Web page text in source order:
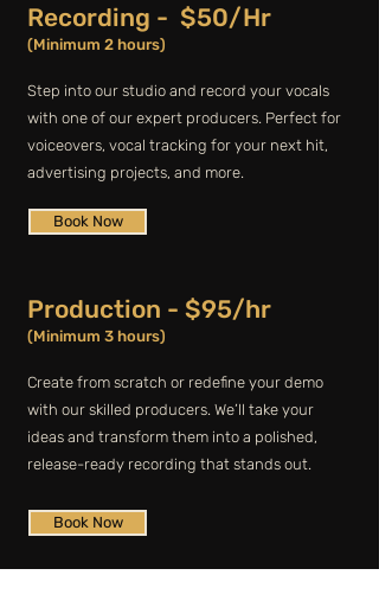
Recording - $50/Hr
(Minimum 2 hours)
Step into our studio and record your vocals
with one of our expert producers. Perfect for
voiceovers, vocal tracking for your next hit,
advertising projects, and more.
Production - $95/hr
(Minimum 3 hours)
Create from scratch or redefine your demo
with our skilled producers. We’ll take your
ideas and transform them into a polished,
release-ready recording that stands out.
Book Now
Book Now